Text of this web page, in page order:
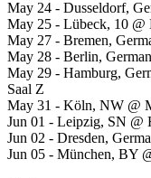
May 24 - Dusseldorf,
May 25 - Lübeck, 10 @
May 27 - Bremen,
May 28 - Berlin,
May 29 - Hamburg,
Saal Z
May 31 - Köln, NW @
Jun 01 - Leipzig, SN @
Jun 02 - Dresden,
Jun 05 - München, BY